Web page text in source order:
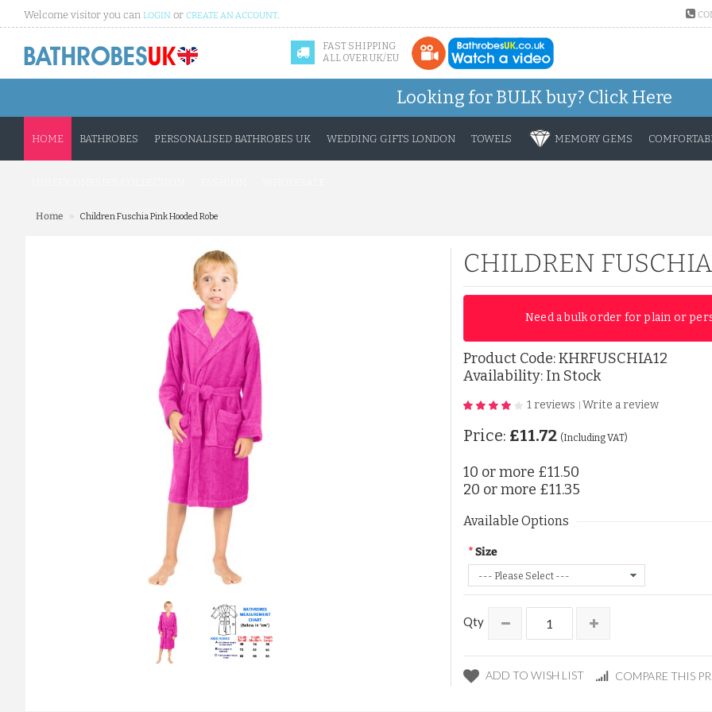
Welcome visitor you can LOGIN or CREATE AN ACCOUNT.
FAST SHIPPING
ALL OVER UK/EU
Looking for BULK buy? Click Here
HOME BATHROBES PERSONALISED BATHROBES UK WEDDING GIFTS LONDON TOWELS MEMORY GEMS
Home » Children Fuschia Pink Hooded Robe
CHILDREN
Need a bulk order for plain or
Product Code:KHRFUSCHIA12
Availability: In Stock
1 reviews Write a review
Price: £11.72 (Including VAT)
10 or more £11.50
20 or more £11.35
Available Options
Size
Qty
ADD TO WISH LIST COMPARE THIS